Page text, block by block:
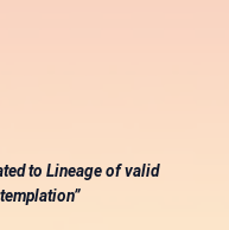
to Lineage of valid